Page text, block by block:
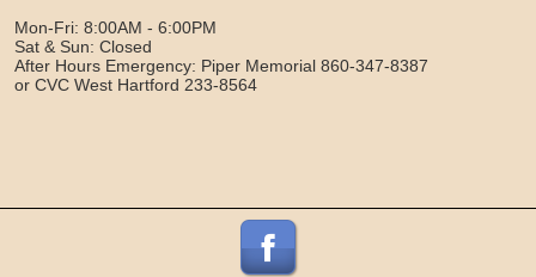
Mon-Fri: 8:00AM - 6:00PM
Sat & Sun: Closed
After Hours Emergency: Piper Memorial 860-347-8387
or CVC West Hartford 233-8564